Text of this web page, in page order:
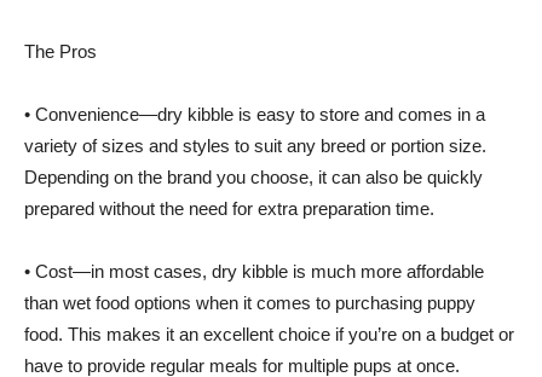
The Pros
• Convenience—dry kibble is easy to store and comes in a
variety of sizes and styles to suit any breed or portion size.
Depending on the brand you choose, it can also be quickly
prepared without the need for extra preparation time.
• Cost—in most cases, dry kibble is much more affordable
than wet food options when it comes to purchasing puppy
food. This makes it an excellent choice if you’re on a budget or
have to provide regular meals for multiple pups at once.